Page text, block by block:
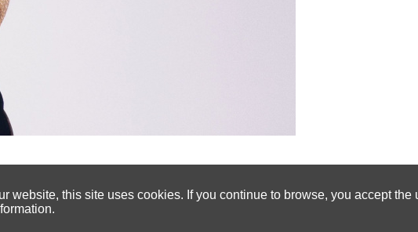
website, this site uses cookies. If you continue to browse, you accept the